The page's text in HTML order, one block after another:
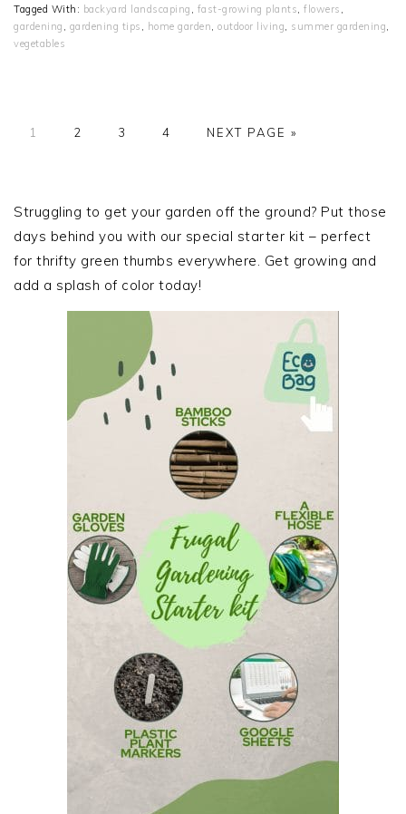
Tagged With: backyard landscaping fast-growing plants flowers
gardening
gardening tips home garden outdoor living summer gardening
vegetables
PAGE
1 PAGE
2 PAGE
3 PAGE
4
GO
NEXT PAGE »
SIDEBAR
Struggling to get your garden off the ground? Put those
days behind you with our special starter kit – perfect
for thrifty green thumbs everywhere. Get growing and
add a splash of color today!